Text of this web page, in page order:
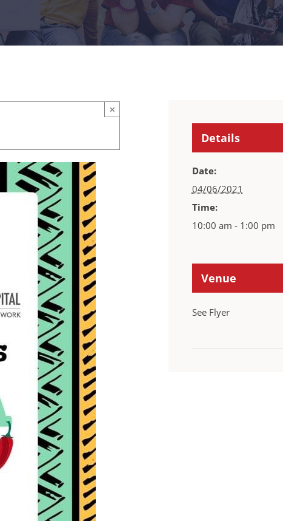
×
Details
Date:
04/06/2021
Time:
10:00 am - 1:00 pm
Venue
See Flyer